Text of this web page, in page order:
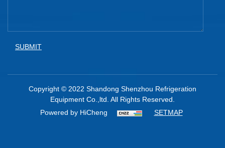
SUBMIT
Copyright © 2022 Shandong Shenzhou Refrigeration
Equipment Co.,ltd. All Rights Reserved.
Powered by HiCheng
SETMAP